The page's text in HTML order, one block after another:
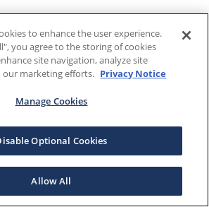
to enhance the user experience.
you agree to the storing of cookies
site navigation, analyze site
our marketing efforts. Privacy Notice
Manage Cookies
Optional Cookies
Allow All